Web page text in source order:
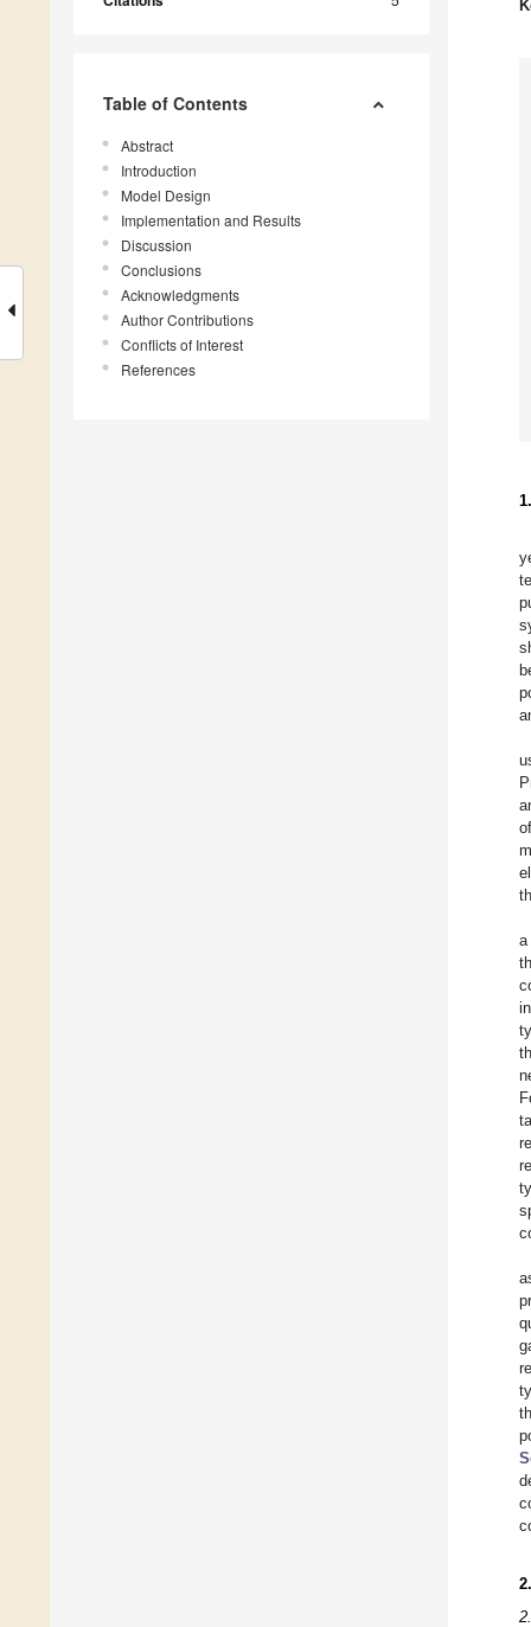
Table of Contents
Abstract
Introduction
Model Design
Implementation and Results
Discussion
Conclusions
Acknowledgments
Author Contributions
Conflicts of Interest
References
a